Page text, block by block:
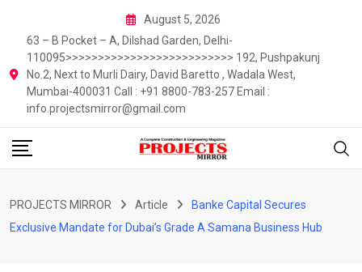
content
August 5, 2026
63 – B Pocket – A, Dilshad Garden, Delhi-
110095>>>>>>>>>>>>>>>>>>>>>>>>>> 192, Pushpakunj
No.2, Next to Murli Dairy, David Baretto , Wadala West,
Mumbai-400031 Call : +91 8800-783-257 Email :
info.projectsmirror@gmail.com
PROJECTS MIRROR Article
Banke Capital Secures
Exclusive Mandate for Dubai’s Grade A Samana Business Hub